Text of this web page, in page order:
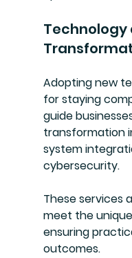
Technology
Adopting new
for staying
guide
transformation
system
cybersecurity.
These services
meet the
ensuring
outcomes.